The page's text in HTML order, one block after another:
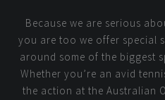
Because we are serious
you are too we offer special
around some of the biggest
Whether you’re an avid
the action at the Australian